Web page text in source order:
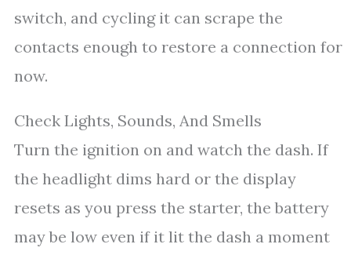
switch, and cycling it can scrape the
contacts enough to restore a connection for
now.
Check Lights, Sounds, And Smells
Turn the ignition on and watch the dash. If
the headlight dims hard or the display
resets as you press the starter, the battery
may be low even if it lit the dash a moment